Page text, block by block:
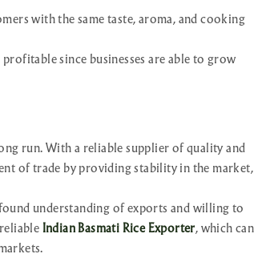
with the same taste, aroma, and cooking
since businesses are able to grow
run. With a reliable supplier of quality and
of trade by providing stability in the market,
understanding of exports and willing to
Indian Basmati Rice Exporter, which can